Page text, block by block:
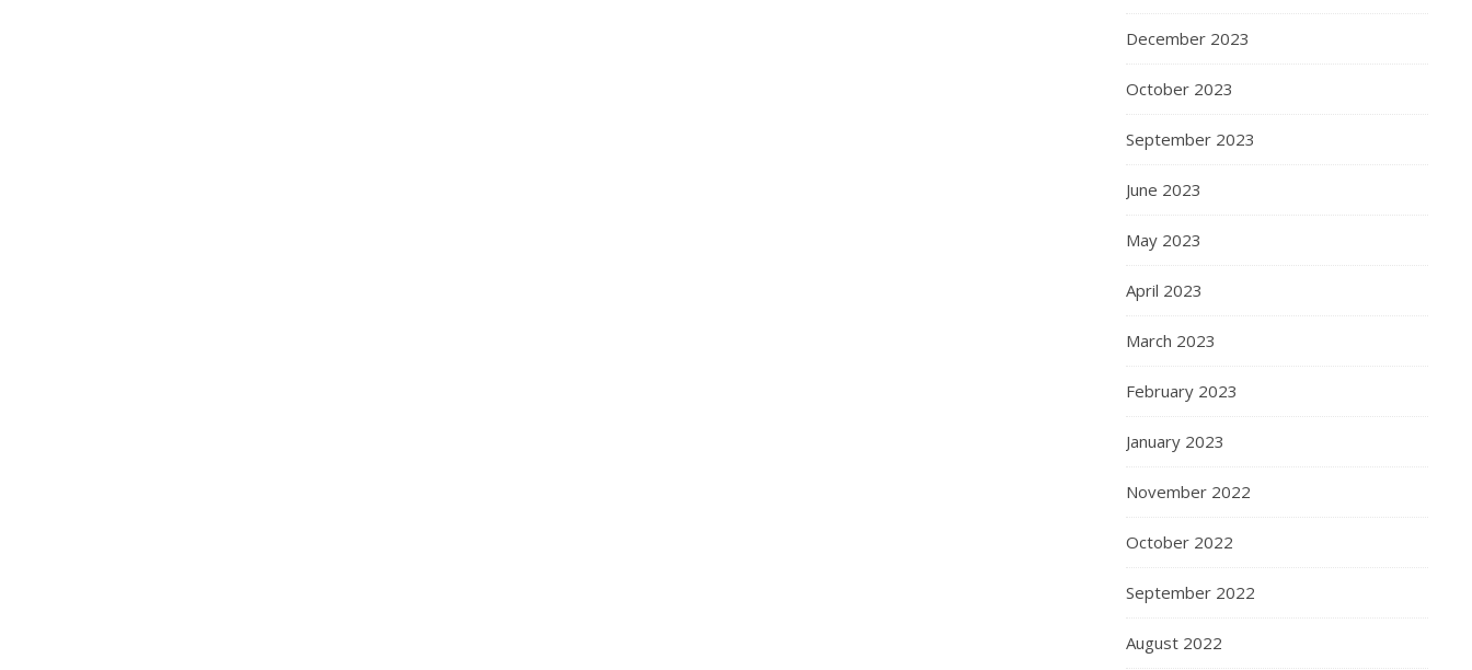
December 2023
October 2023
September 2023
June 2023
May 2023
April 2023
March 2023
February 2023
January 2023
November 2022
October 2022
September 2022
August 2022